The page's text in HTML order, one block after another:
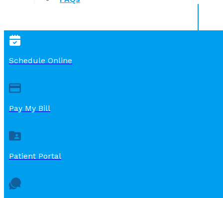
Schedule Online
Pay My Bill
Patient Portal